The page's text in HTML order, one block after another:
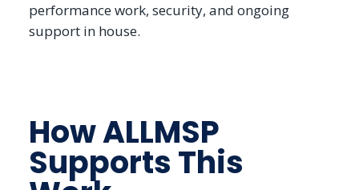
performance work, security, and ongoing
support in house.
How ALLMSP
Supports This